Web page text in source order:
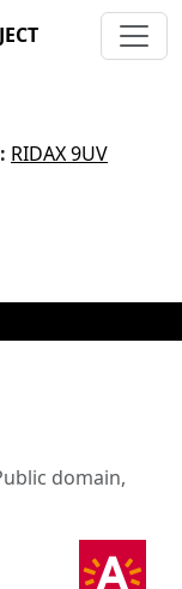
RIDAX 9UV
domain,